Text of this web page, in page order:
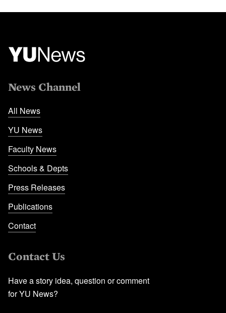
News Channel
All News
YU News
Faculty News
Schools & Depts
Press Releases
Publications
Contact
Contact Us
Have a story idea, question or comment
for YU News?